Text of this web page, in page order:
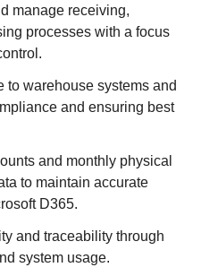
manage receiving,
processes with a focus
to warehouse systems and
and ensuring best
and monthly physical
to maintain accurate
D365.
and traceability through
system usage.